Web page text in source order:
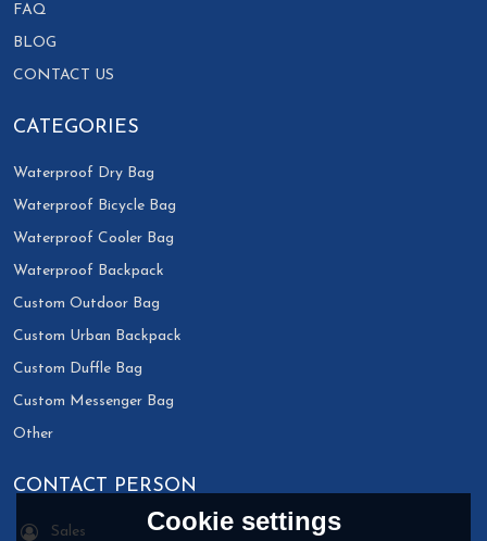
FAQ
BLOG
CONTACT US
CATEGORIES
Waterproof Dry Bag
Waterproof Bicycle Bag
Waterproof Cooler Bag
Waterproof Backpack
Custom Outdoor Bag
Custom Urban Backpack
Custom Duffle Bag
Custom Messenger Bag
Other
CONTACT PERSON
Sales Cookie settings